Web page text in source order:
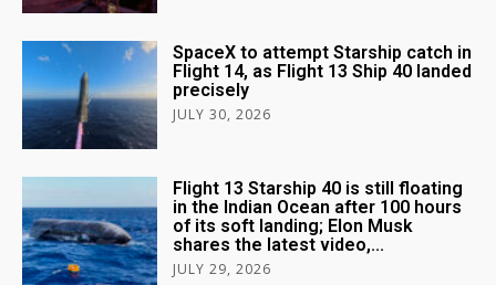
SpaceX to attempt Starship catch in
Flight 14, as Flight 13 Ship 40 landed
precisely
JULY 30, 2026
Flight 13 Starship 40 is still floating
in the Indian Ocean after 100 hours
of its soft landing; Elon Musk
shares the latest video,...
JULY 29, 2026